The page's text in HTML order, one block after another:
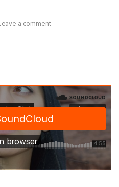
a comment